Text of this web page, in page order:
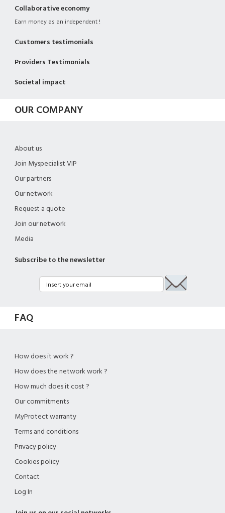
Collaborative economy
Earn money as an independent !
Customers testimonials
Providers Testimonials
Societal impact
OUR COMPANY
About us
Join Myspecialist VIP
Our partners
Our network
Request a quote
Join our network
Media
Subscribe to the newsletter
FAQ
How does it work ?
How does the network work ?
How much does it cost ?
Our commitments
MyProtect warranty
Terms and conditions
Privacy policy
Cookies policy
Contact
Log In